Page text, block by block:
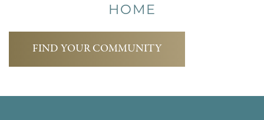
HOME
FIND YOUR COMMUNITY